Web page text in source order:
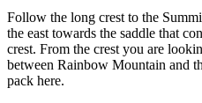
Follow the long crest to the
the east towards the saddle that
crest. From the crest you are
between Rainbow Mountain and
pack here.